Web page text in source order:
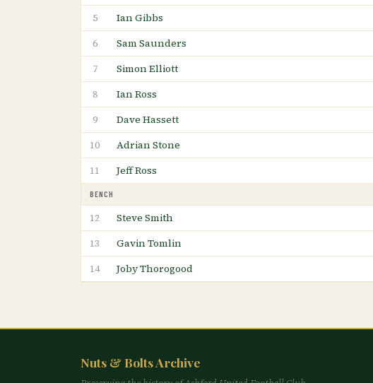
5 Ian Gibbs
6 Sam Saunders
7 Simon Elliott
8 Ian Ross
9 Dave Hassett
10 Adrian Stone
11 Jeff Ross
BENCH
12 Steve Smith
13 Gavin Tomlin
14 Joby Thorogood
Nuts & Bolts Archive